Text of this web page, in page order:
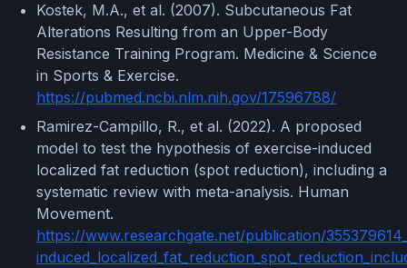
Kostek, M.A., et al. (2007). Subcutaneous Fat
Alterations Resulting from an Upper-Body
Resistance Training Program. Medicine & Science
in Sports & Exercise.
https://pubmed.ncbi.nlm.nih.gov/17596788/
Ramirez-Campillo, R., et al. (2022). A proposed
model to test the hypothesis of exercise-induced
localized fat reduction (spot reduction), including a
systematic review with meta-analysis. Human
Movement.
https://www.researchgate.net/publication/